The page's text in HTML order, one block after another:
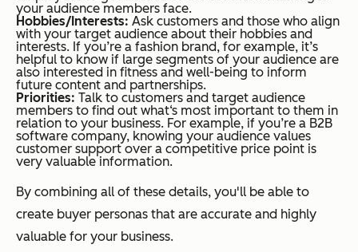
your audience members face.
Hobbies/Interests: Ask customers and those who align
with your target audience about their hobbies and
interests. If you’re a fashion brand, for example, it’s
helpful to know if large segments of your audience are
also interested in fitness and well-being to inform
future content and partnerships.
Priorities: Talk to customers and target audience
members to find out what‘s most important to them in
relation to your business. For example, if you’re a B2B
software company, knowing your audience values
customer support over a competitive price point is
very valuable information.
By combining all of these details, you'll be able to
create buyer personas that are accurate and highly
valuable for your business.